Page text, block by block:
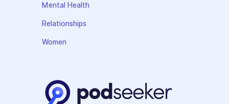
Mental Health
Relationships
Women